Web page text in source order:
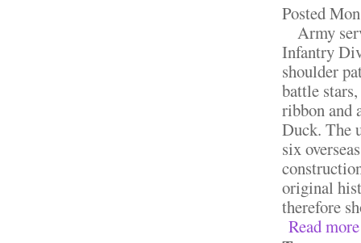
Posted
Army
Infantry
shoulder
battle
ribbon and
Duck. The
six
original
therefore
Read more